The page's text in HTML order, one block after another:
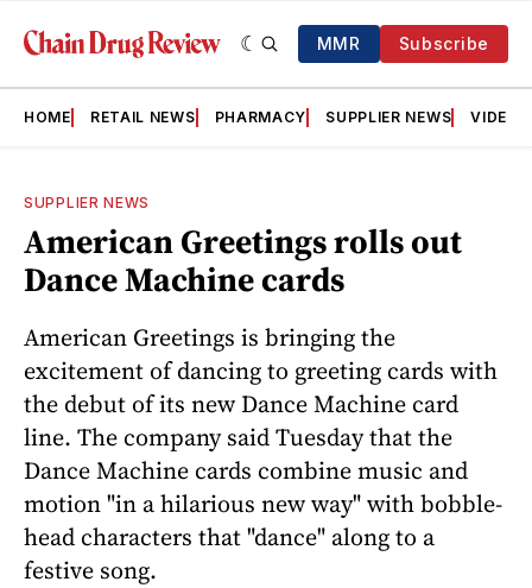
MMR Subscribe
HOME RETAIL NEWS PHARMACY SUPPLIER NEWS VIDEOS
SUPPLIER NEWS
American Greetings rolls out
Dance Machine cards
American Greetings is bringing the
excitement of dancing to greeting cards with
the debut of its new Dance Machine card
line. The company said Tuesday that the
Dance Machine cards combine music and
motion "in a hilarious new way" with bobble-
head characters that "dance" along to a
festive song.